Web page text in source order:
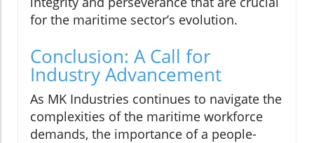
for the maritime sector’s evolution.
Conclusion: A Call for
Industry Advancement
As MK Industries continues to navigate the
complexities of the maritime workforce
demands, the importance of a people-